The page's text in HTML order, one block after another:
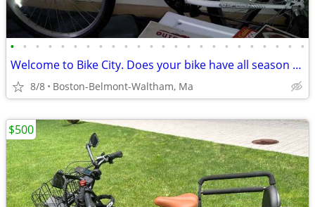
• • • • • • • • • • • • • • • • • • • • • • • •
Welcome to Bike City. Does your bike have all season tires?
8/8 Boston-Belmont-Waltham, Ma
$500